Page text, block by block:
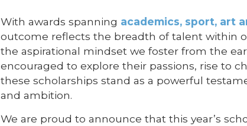
With awards spanning academics, sport, art
outcome reflects the breadth of talent within
the aspirational mindset we foster from the
encouraged to explore their passions, rise to
these scholarships stand as a powerful
and ambition.
We are proud to announce that this year’s